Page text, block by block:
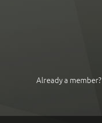
Already a member?